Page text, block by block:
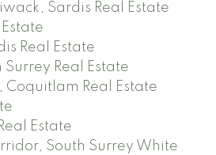
Sardis Real Estate
Real Estate
Real Estate
Coquitlam Real Estate
Estate
South Surrey White